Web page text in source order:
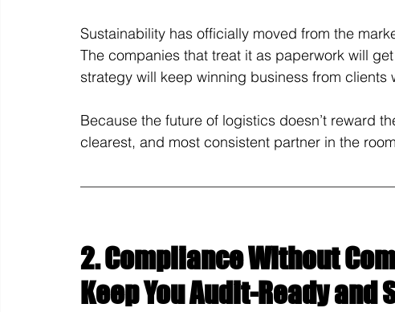
Sustainability has officially moved from the
The companies that treat it as paperwork will
strategy will keep winning business from clients
Because the future of logistics doesn’t reward
clearest, and most consistent partner in the
2. Compliance Without
Keep You Audit-Ready and